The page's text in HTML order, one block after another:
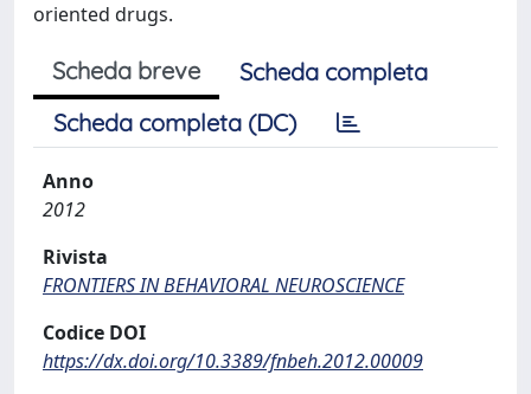
oriented drugs.
Scheda breve
Scheda completa
Scheda completa (DC)
Anno
2012
Rivista
FRONTIERS IN BEHAVIORAL NEUROSCIENCE
Codice DOI
https://dx.doi.org/10.3389/fnbeh.2012.00009